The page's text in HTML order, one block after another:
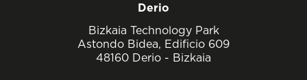
Derio
Bizkaia Technology Park
Astondo Bidea, Edificio 609
48160 Derio - Bizkaia